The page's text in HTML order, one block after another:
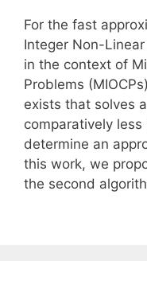
For the fast
Integer Non-
in the context of
Problems
exists that solves
comparatively
determine an
this work, we
the second